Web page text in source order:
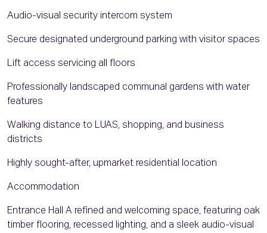
Audio-visual security intercom system
Secure designated underground parking with visitor spaces
Lift access servicing all floors
Professionally landscaped communal gardens with water
features
Walking distance to LUAS, shopping, and business
districts
Highly sought-after, upmarket residential location
Accommodation
Entrance Hall A refined and welcoming space, featuring oak
timber flooring, recessed lighting, and a sleek audio-visual